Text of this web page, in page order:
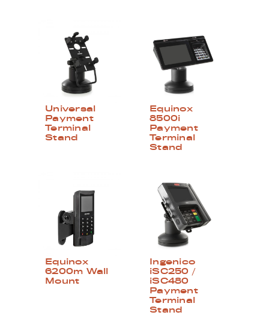
Universal
Payment
Terminal
Stand
Equinox
8500i
Payment
Terminal
Stand
Equinox
6200m Wall
Mount
Ingenico
iSC250 /
iSC480
Payment
Terminal
Stand